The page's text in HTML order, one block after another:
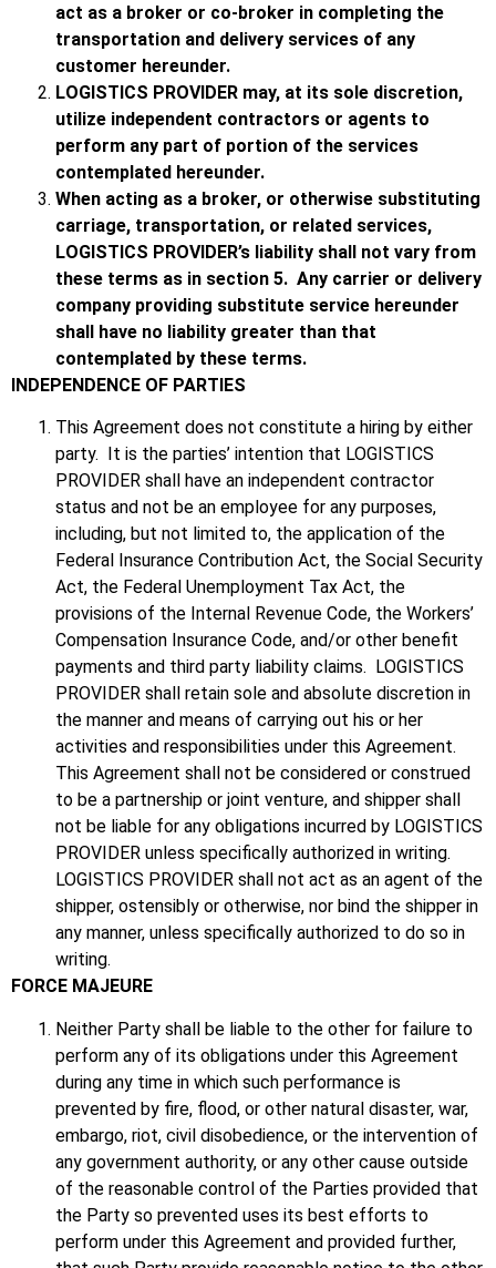
act as a broker or co-broker in completing the
transportation and delivery services of any
customer hereunder.
LOGISTICS PROVIDER may, at its sole discretion,
utilize independent contractors or agents to
perform any part of portion of the services
contemplated hereunder.
When acting as a broker, or otherwise substituting
carriage, transportation, or related services,
LOGISTICS PROVIDER’s liability shall not vary from
these terms as in section 5. Any carrier or delivery
company providing substitute service hereunder
shall have no liability greater than that
contemplated by these terms.
INDEPENDENCE OF PARTIES
This Agreement does not constitute a hiring by either
party. It is the parties’ intention that LOGISTICS
PROVIDER shall have an independent contractor
status and not be an employee for any purposes,
including, but not limited to, the application of the
Federal Insurance Contribution Act, the Social Security
Act, the Federal Unemployment Tax Act, the
provisions of the Internal Revenue Code, the Workers’
Compensation Insurance Code, and/or other benefit
payments and third party liability claims. LOGISTICS
PROVIDER shall retain sole and absolute discretion in
the manner and means of carrying out his or her
activities and responsibilities under this Agreement.
This Agreement shall not be considered or construed
to be a partnership or joint venture, and shipper shall
not be liable for any obligations incurred by LOGISTICS
PROVIDER unless specifically authorized in writing.
LOGISTICS PROVIDER shall not act as an agent of the
shipper, ostensibly or otherwise, nor bind the shipper in
any manner, unless specifically authorized to do so in
writing.
FORCE MAJEURE
Neither Party shall be liable to the other for failure to
perform any of its obligations under this Agreement
during any time in which such performance is
prevented by fire, flood, or other natural disaster, war,
embargo, riot, civil disobedience, or the intervention of
any government authority, or any other cause outside
of the reasonable control of the Parties provided that
the Party so prevented uses its best efforts to
perform under this Agreement and provided further,